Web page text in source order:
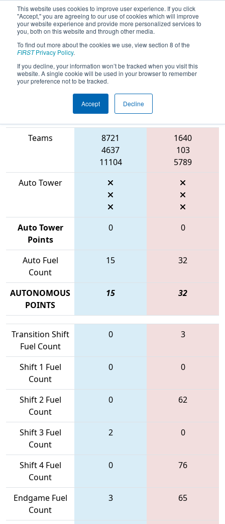
This website uses cookies to improve user experience. If you click
"Accept," you are agreeing to our use of cookies which will improve
your website experience and provide more personalized services to
you, both on this website and through other media.
To find out more about the cookies we use, view section 8 of the
FIRSTPrivacy Policy.
If you decline, your information won’t be tracked when you visit this
website. A single cookie will be used in your browser to remember
your preference not to be tracked.
Accept Decline
2026Qualification Match 52 - FMA
District Seneca Event
Blue Alliance
Teams
8721
4637
11104
1640
103
5789
Auto Tower
Auto Tower
Points
0 0
Auto Fuel
Count
15 32
AUTONOMOUS
POINTS
15 32
Transition Shift
Fuel Count
0 3
Shift 1 Fuel
Count
0 0
Shift 2 Fuel
Count
0 62
Shift 3 Fuel
Count
2 0
Shift 4 Fuel
Count
0 76
Endgame Fuel
Count
3 65